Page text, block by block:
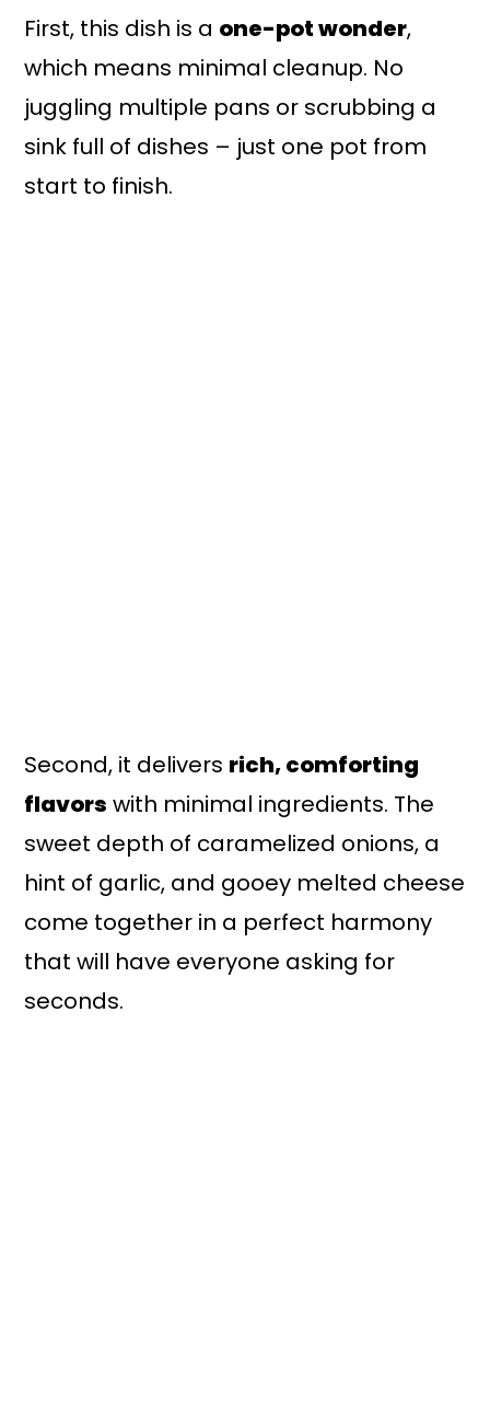
First, this dish is a one-pot wonder,
which means minimal cleanup. No
juggling multiple pans or scrubbing a
sink full of dishes – just one pot from
start to finish.
Second, it delivers rich, comforting
flavors with minimal ingredients. The
sweet depth of caramelized onions, a
hint of garlic, and gooey melted cheese
come together in a perfect harmony
that will have everyone asking for
seconds.